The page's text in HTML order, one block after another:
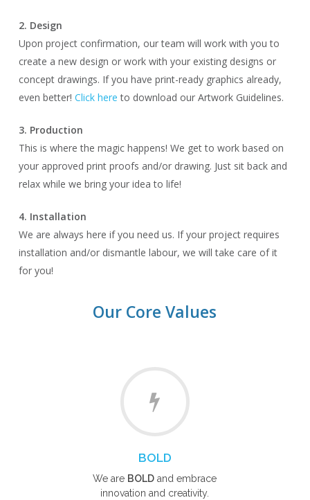
2. Design
Upon project confirmation, our team will work with you to
create a new design or work with your existing designs or
concept drawings. If you have print-ready graphics already,
even better! Click here to download our Artwork Guidelines.
3. Production
This is where the magic happens! We get to work based on
your approved print proofs and/or drawing. Just sit back and
relax while we bring your idea to life!
4. Installation
We are always here if you need us. If your project requires
installation and/or dismantle labour, we will take care of it
for you!
Our Core Values
BOLD
We are BOLD and embrace
innovation and creativity.